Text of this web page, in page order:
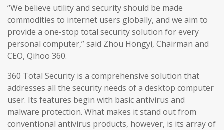
“We believe utility and security should be made
commodities to internet users globally, and we aim to
provide a one-stop total security solution for every
personal computer,” said Zhou Hongyi, Chairman and
CEO, Qihoo 360.
360 Total Security is a comprehensive solution that
addresses all the security needs of a desktop computer
user. Its features begin with basic antivirus and
malware protection. What makes it stand out from
conventional antivirus products, however, is its array of